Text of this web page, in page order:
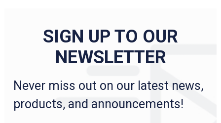
SIGN UP TO OUR
NEWSLETTER
Never miss out on our latest news,
products, and announcements!